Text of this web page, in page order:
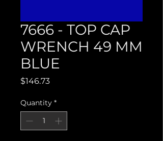
7666 - TOP CAP
WRENCH 49 MM
BLUE
$146.73Price
Quantity *